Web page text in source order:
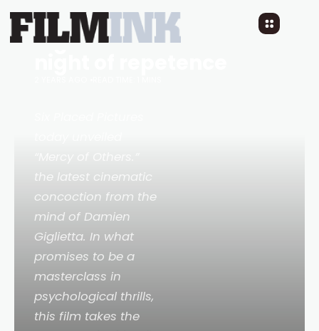
MERCY OF OTHERS: A
night of reflection into a
the latest cinematic
concoction from the
mind of Damien
Giglietta. In what
promises to be a
masterclass in
psychological thrills,
this film takes the